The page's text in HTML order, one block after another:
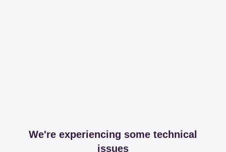
We're experiencing some technical
issues